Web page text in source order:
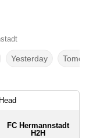
Yesterday
FC Hermannstadt
H2H